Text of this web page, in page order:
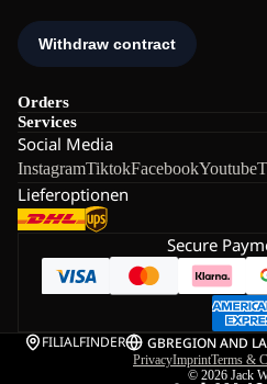
Orders
Services
Social Media
InstagramTiktokFacebookYoutube
Lieferoptionen
Secure
FILIALFINDER GBREGION AND
PrivacyImprintTerms &
© 2026 Jack